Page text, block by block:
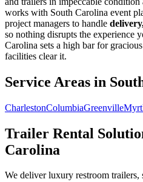
works with South Carolina event
project managers to handle
so nothing disrupts the experience
Carolina sets a high bar for
facilities clear it.
Service Areas in
CharlestonColumbiaGreenville
Trailer Rental
Carolina
We deliver luxury restroom trailers,